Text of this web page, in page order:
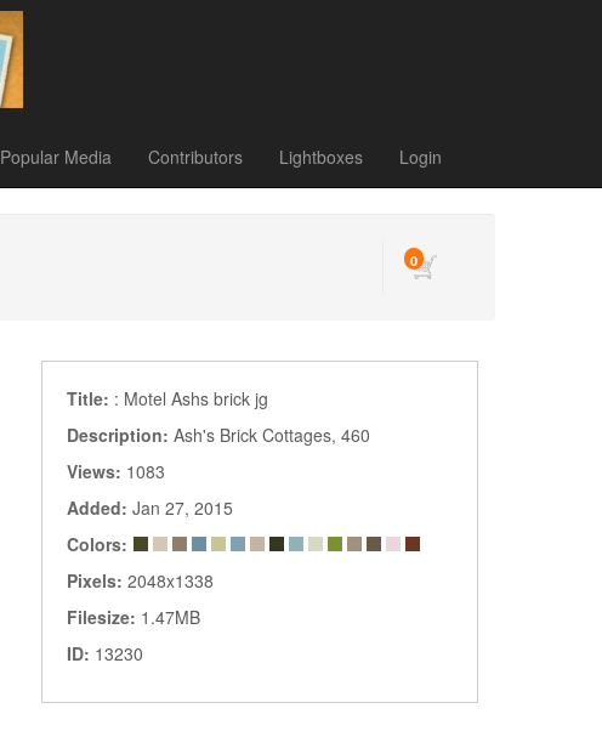
Popular Media Contributors Lightboxes Login
0
Title: : Motel Ashs brick jg
Description: Ash's Brick Cottages, 460
Views: 1083
Added: Jan 27, 2015
Colors:
Pixels: 2048x1338
Filesize: 1.47MB
ID: 13230